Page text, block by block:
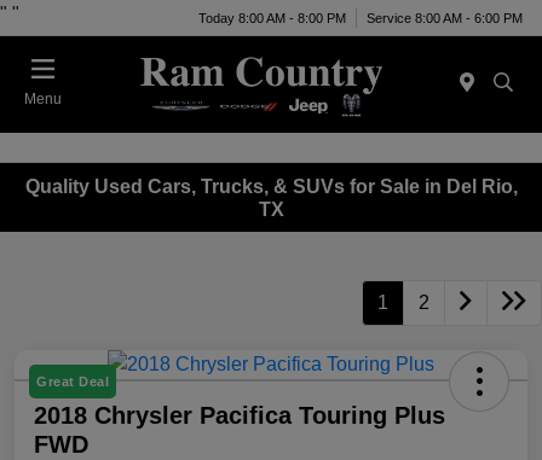
" " Today 8:00 AM - 8:00 PM Service 8:00 AM - 6:00 PM
Menu
Quality Used Cars, Trucks, & SUVs for Sale in Del Rio,
TX
1 2
Great Deal
2018 Chrysler Pacifica Touring Plus
FWD